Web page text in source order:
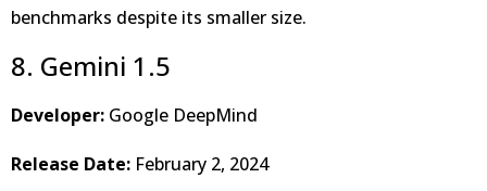
benchmarks despite its smaller size.
8. Gemini 1.5
Developer: Google DeepMind
Release Date: February 2, 2024